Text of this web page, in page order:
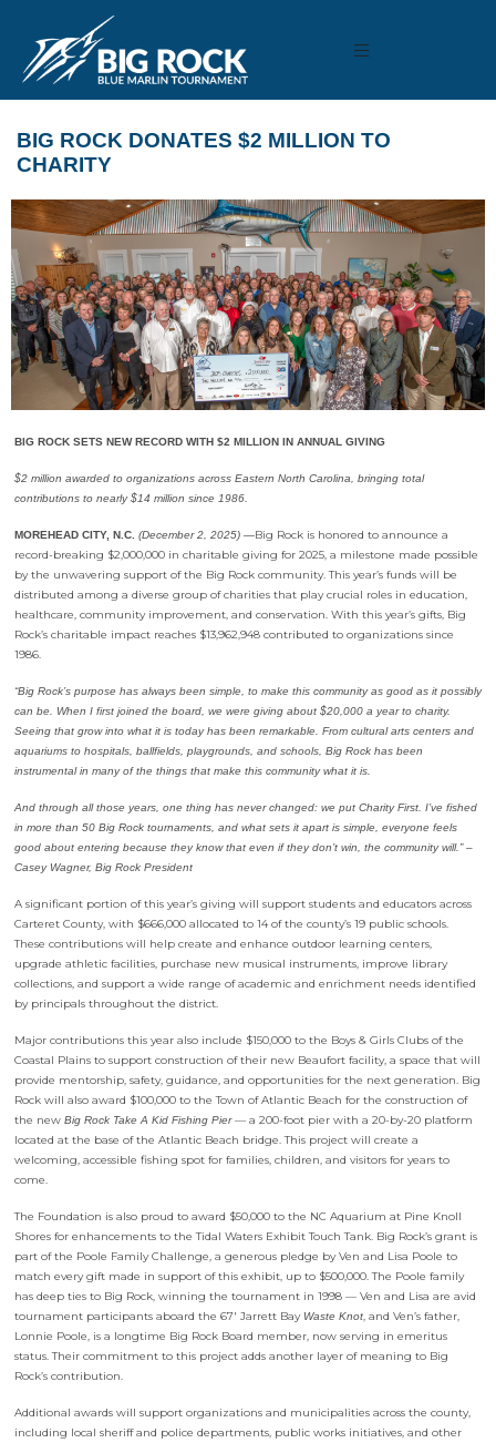
BIG ROCK DONATES $2 MILLION TO
CHARITY
BIG ROCK SETS NEW RECORD WITH $2 MILLION IN ANNUAL GIVING
$2 million awarded to organizations across Eastern North Carolina, bringing total
contributions to nearly $14 million since 1986.
MOREHEAD CITY, N.C. (December 2, 2025) —Big Rock is honored to announce a
record-breaking $2,000,000 in charitable giving for 2025, a milestone made possible
by the unwavering support of the Big Rock community. This year’s funds will be
distributed among a diverse group of charities that play crucial roles in education,
healthcare, community improvement, and conservation. With this year’s gifts, Big
Rock’s charitable impact reaches $13,962,948 contributed to organizations since
1986.
“Big Rock’s purpose has always been simple, to make this community as good as it possibly
can be. When I first joined the board, we were giving about $20,000 a year to charity.
Seeing that grow into what it is today has been remarkable. From cultural arts centers and
aquariums to hospitals, ballfields, playgrounds, and schools, Big Rock has been
instrumental in many of the things that make this community what it is.
And through all those years, one thing has never changed: we put Charity First. I’ve fished
in more than 50 Big Rock tournaments, and what sets it apart is simple, everyone feels
good about entering because they know that even if they don’t win, the community will.” –
Casey Wagner, Big Rock President
A significant portion of this year’s giving will support students and educators across
Carteret County, with $666,000 allocated to 14 of the county’s 19 public schools.
These contributions will help create and enhance outdoor learning centers,
upgrade athletic facilities, purchase new musical instruments, improve library
collections, and support a wide range of academic and enrichment needs identified
by principals throughout the district.
Major contributions this year also include $150,000 to the Boys & Girls Clubs of the
Coastal Plains to support construction of their new Beaufort facility, a space that will
provide mentorship, safety, guidance, and opportunities for the next generation. Big
Rock will also award $100,000 to the Town of Atlantic Beach for the construction of
the new Big Rock Take A Kid Fishing Pier— a 200-foot pier with a 20-by-20 platform
located at the base of the Atlantic Beach bridge. This project will create a
welcoming, accessible fishing spot for families, children, and visitors for years to
come.
The Foundation is also proud to award $50,000 to the NC Aquarium at Pine Knoll
Shores for enhancements to the Tidal Waters Exhibit Touch Tank. Big Rock’s grant is
part of the Poole Family Challenge, a generous pledge by Ven and Lisa Poole to
match every gift made in support of this exhibit, up to $500,000. The Poole family
has deep ties to Big Rock, winning the tournament in 1998 — Ven and Lisa are avid
tournament participants aboard the 67′ Jarrett Bay Waste Knot, and Ven’s father,
Lonnie Poole, is a longtime Big Rock Board member, now serving in emeritus
status. Their commitment to this project adds another layer of meaning to Big
Rock’s contribution.
Additional awards will support organizations and municipalities across the county,
including local sheriff and police departments, public works initiatives, and other